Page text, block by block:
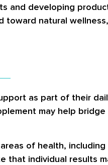
and developing
toward natural
as part of their
may help
of health,
that individual results